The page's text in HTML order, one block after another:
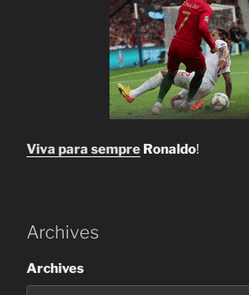
Viva para sempre Ronaldo!
Archives
Archives